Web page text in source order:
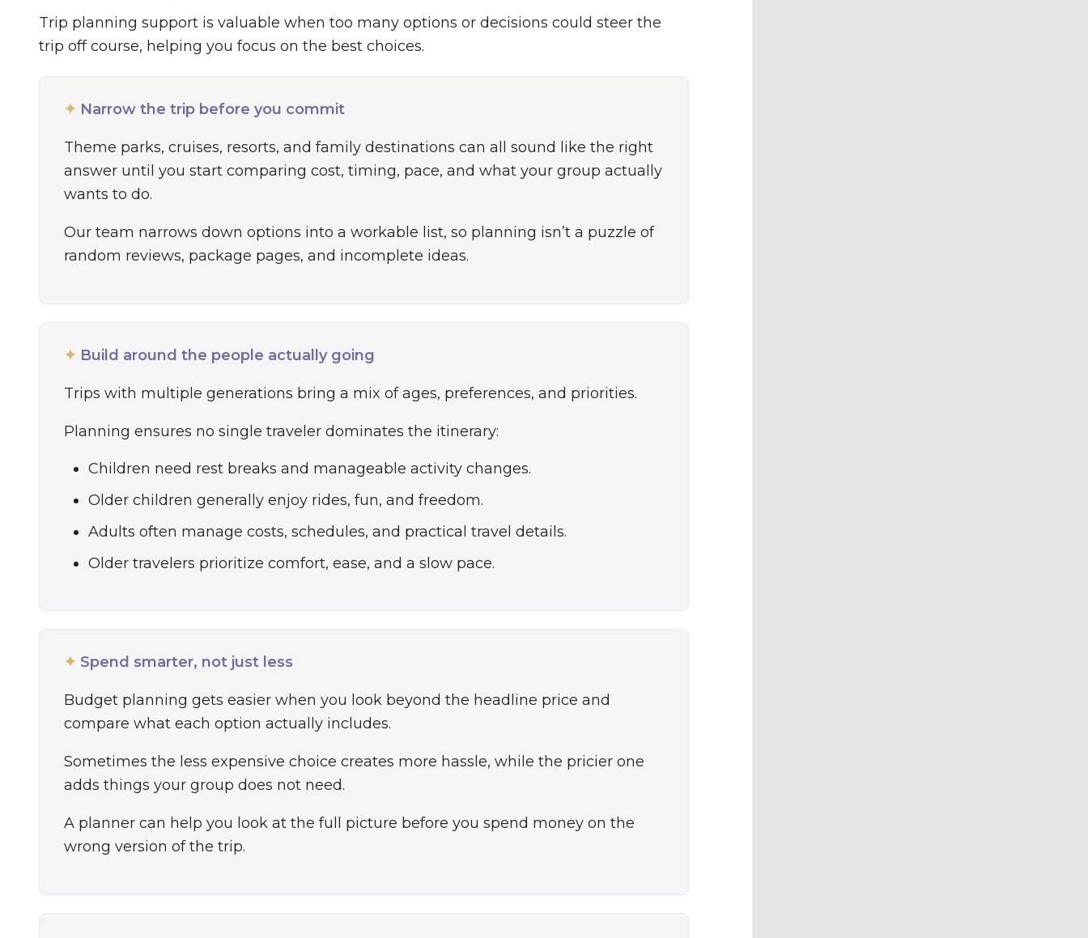
Trip planning support is valuable when too many options or decisions could steer the
trip off course, helping you focus on the best choices.
✦ Narrow the trip before you commit
Theme parks, cruises, resorts, and family destinations can all sound like the right
answer until you start comparing cost, timing, pace, and what your group actually
wants to do.
Our team narrows down options into a workable list, so planning isn’t a puzzle of
random reviews, package pages, and incomplete ideas.
✦ Build around the people actually going
Trips with multiple generations bring a mix of ages, preferences, and priorities.
Planning ensures no single traveler dominates the itinerary:
Children need rest breaks and manageable activity changes.
Older children generally enjoy rides, fun, and freedom.
Adults often manage costs, schedules, and practical travel details.
Older travelers prioritize comfort, ease, and a slow pace.
✦ Spend smarter, not just less
Budget planning gets easier when you look beyond the headline price and
compare what each option actually includes.
Sometimes the less expensive choice creates more hassle, while the pricier one
adds things your group does not need.
A planner can help you look at the full picture before you spend money on the
wrong version of the trip.